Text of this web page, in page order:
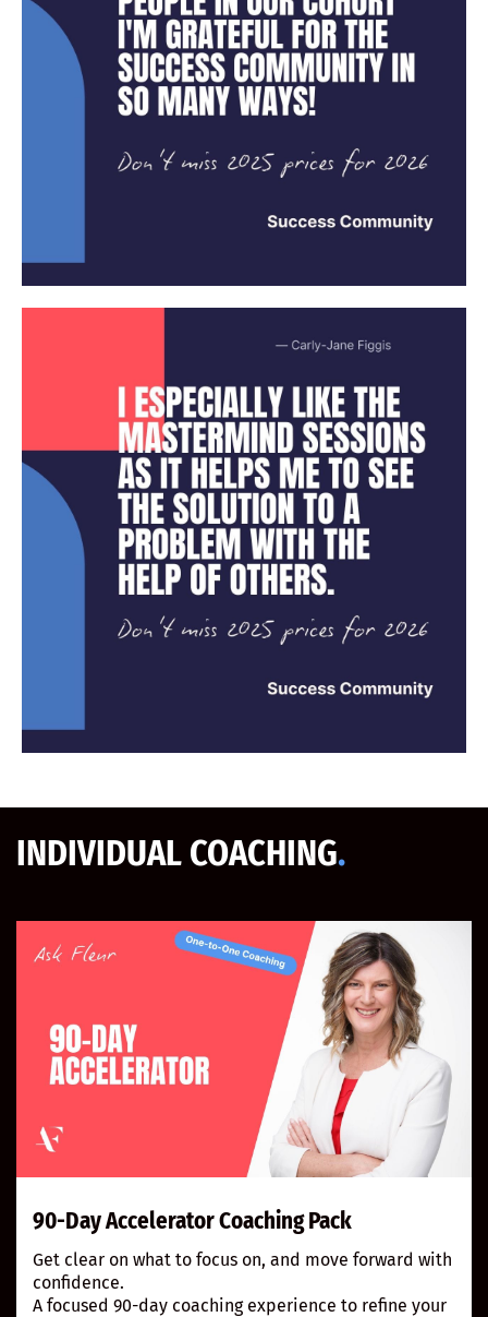
INDIVIDUAL COACHING.
90-Day Accelerator Coaching Pack
Get clear on what to focus on, and move forward with
confidence.
A focused 90-day coaching experience to refine your